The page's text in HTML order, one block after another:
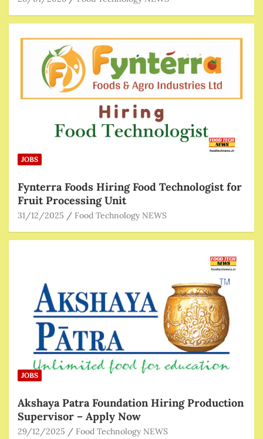
JOBS
Fynterra Foods Hiring Food Technologist for
Fruit Processing Unit
31/12/2025 Food Technology NEWS
JOBS
Akshaya Patra Foundation Hiring Production
Supervisor – Apply Now
29/12/2025 Food Technology NEWS